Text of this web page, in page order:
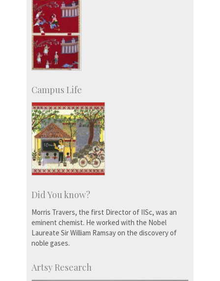
Campus Life
Did You know?
Morris Travers, the first Director of IISc, was an
eminent chemist. He worked with the Nobel
Laureate Sir William Ramsay on the discovery of
noble gases.
Artsy Research